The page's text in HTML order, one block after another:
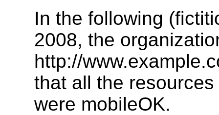
In the following
2008, the
http://
that all the
were mobileOK.